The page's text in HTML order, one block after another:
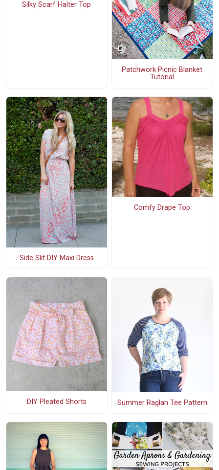
Silky Scarf Halter Top
Patchwork Picnic Blanket
Tutorial
Side Slit DIY Maxi Dress
Comfy Drape Top
DIY Pleated Shorts Summer Raglan Tee Pattern